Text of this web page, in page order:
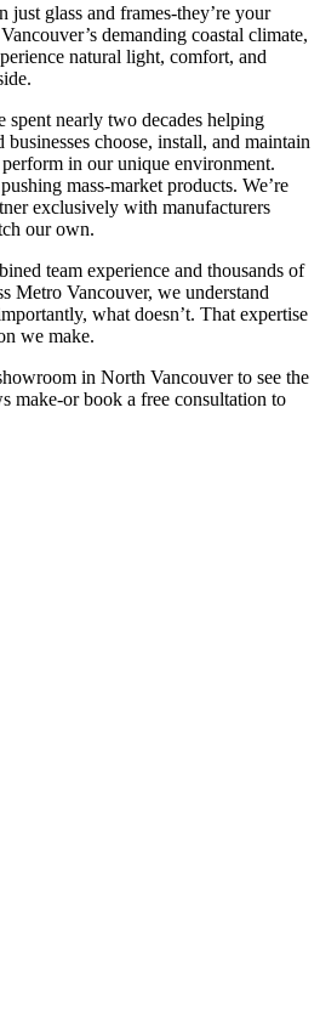
just glass and frames-they’re your
demanding coastal climate,
natural light, comfort, and
nearly two decades helping
choose, install, and maintain
in our unique environment.
mass-market products. We’re
exclusively with manufacturers
our own.
team experience and thousands of
Metro Vancouver, we understand
what doesn’t. That expertise
we make.
in North Vancouver to see the
make-or book a free consultation to